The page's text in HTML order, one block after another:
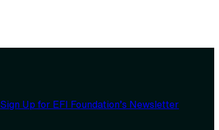
Sign Up for EFI Foundation’s Newsletter